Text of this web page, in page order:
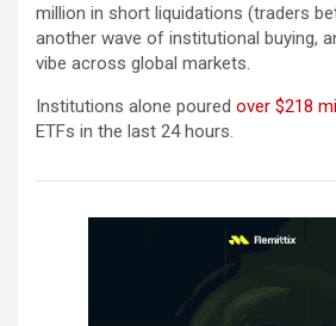
million in short liquidations (traders
another wave of institutional buying,
vibe across global markets.
Institutions alone poured over $218
ETFs in the last 24 hours.